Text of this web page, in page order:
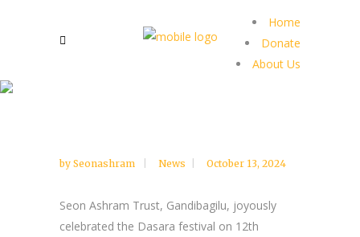
Home
Donate
About Us
by Seonashram News October 13, 2024
Seon Ashram Trust, Gandibagilu, joyously
celebrated the Dasara festival on 12th